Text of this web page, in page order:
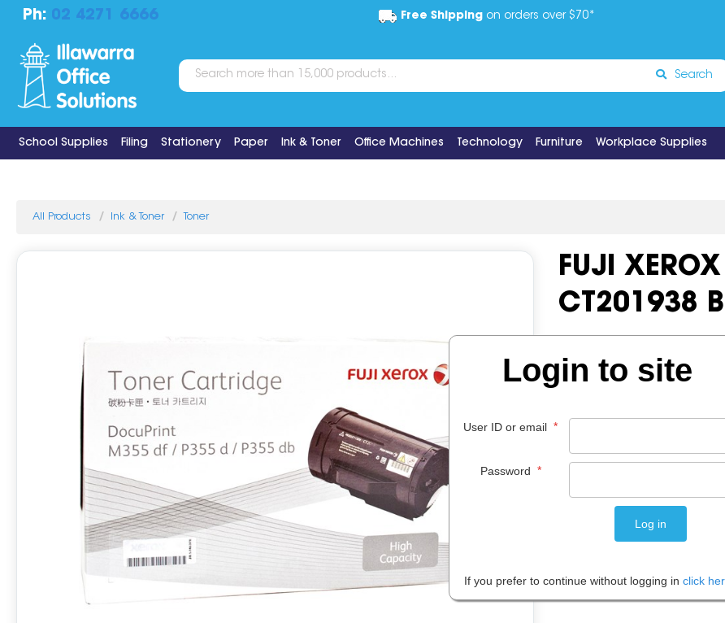
Ph: 02 4271 6666 Free Shippingon orders over $70*
Search
School Supplies Filing Stationery Paper Ink & Toner Office Machines Technology Furniture Workplace Supplies
All Products Ink & Toner Toner
FUJI
CT201938
Please note: Prices are shown
Login to site
User ID or email *
Password *
If you prefer to continue without logging in click